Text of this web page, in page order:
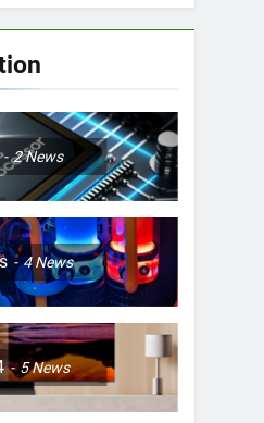
2News
4News
5News